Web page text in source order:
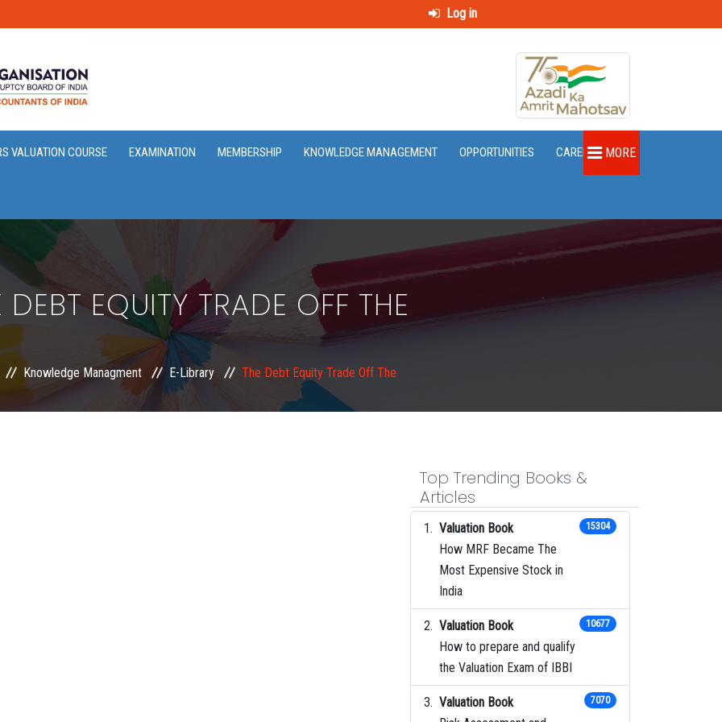
Log in
VALUATION COURSE EXAMINATION MEMBERSHIP KNOWLEDGE MANAGEMENT OPPORTUNITIES CAREER MORE
DEBT EQUITY TRADE OFF THE
Knowledge Managment E-Library The Debt Equity Trade Off The
Top Trending Books &
Articles
Valuation Book
How MRF Became The
Most Expensive Stock in
India
15304
Valuation Book
How to prepare and qualify
the Valuation Exam of IBBI
10677
Valuation Book
7070